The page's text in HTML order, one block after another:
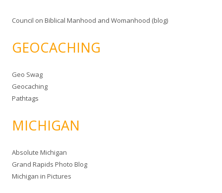
Council on Biblical Manhood and Womanhood (blog)
GEOCACHING
Geo Swag
Geocaching
Pathtags
MICHIGAN
Absolute Michigan
Grand Rapids Photo Blog
Michigan in Pictures